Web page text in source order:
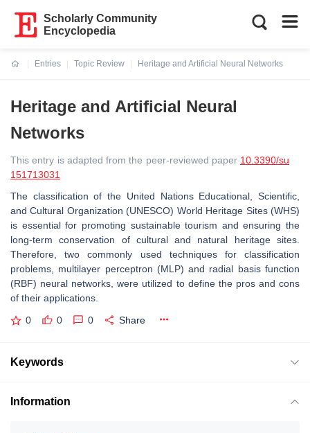
Scholarly Community
Encyclopedia
Entries
Topic Review
Heritage and Artificial Neural Networks
Heritage and Artificial Neural
Networks
This entry is adapted from the peer-reviewed paper 10.3390/su
151713031
The classification of the United Nations Educational, Scientific,
and Cultural Organization (UNESCO) World Heritage Sites (WHS)
is essential for promoting sustainable tourism and ensuring the
long-term conservation of cultural and natural heritage sites.
Therefore, two commonly used techniques for classification
problems, multilayer perceptron (MLP) and radial basis function
(RBF) neural networks, were utilized to define the pros and cons
of their applications.
0 0 0 Share
Keywords
Information